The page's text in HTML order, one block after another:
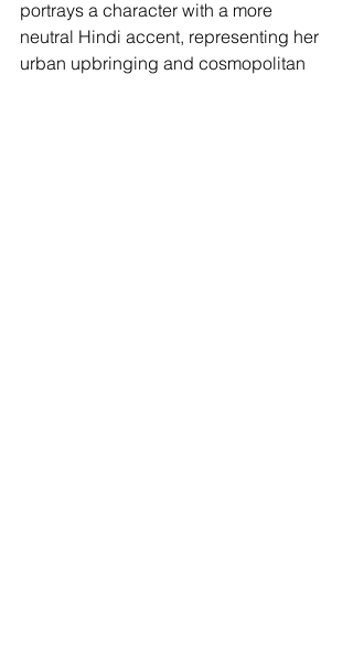
portrays a character with a more
neutral Hindi accent, representing her
urban upbringing and cosmopolitan